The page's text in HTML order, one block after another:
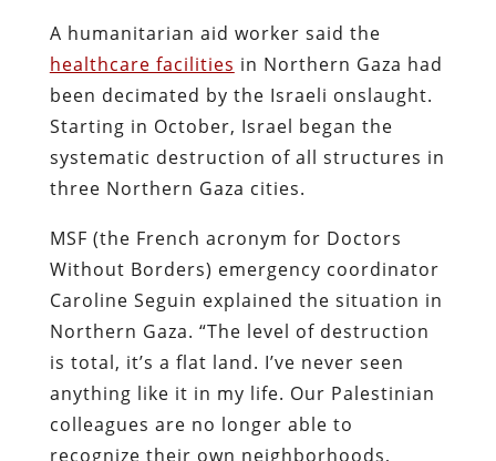
A humanitarian aid worker said the
healthcare facilities in Northern Gaza had
been decimated by the Israeli onslaught.
Starting in October, Israel began the
systematic destruction of all structures in
three Northern Gaza cities.
MSF (the French acronym for Doctors
Without Borders) emergency coordinator
Caroline Seguin explained the situation in
Northern Gaza. “The level of destruction
is total, it’s a flat land. I’ve never seen
anything like it in my life. Our Palestinian
colleagues are no longer able to
recognize their own neighborhoods,